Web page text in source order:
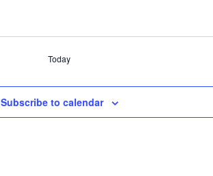
Today
Subscribe to calendar